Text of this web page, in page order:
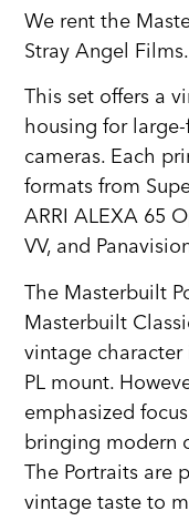
We rent the
Stray Angel Films.
This set offers a
housing for
cameras. Each
formats from
ARRI ALEXA 65
VV, and
The Masterbuilt
Masterbuilt
vintage
PL mount.
emphasized
bringing modern
The Portraits are
vintage taste to